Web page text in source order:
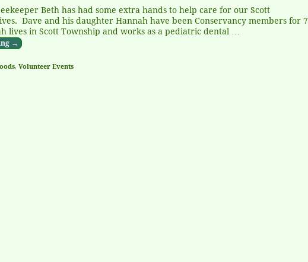
Beth has had some extra hands to help care for our Scott
Dave and his daughter Hannah have been Conservancy members for 7
lives in Scott Township and works as a pediatric dental
→
, Volunteer Events